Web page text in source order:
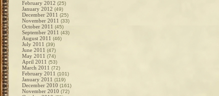
February 2012 (25)
January 2012 (49)
December 2011 (25)
November 2011 (33)
October 2011 (45)
September 2011 (43)
August 2011 (46)
July 2011 (39)
June 2011 (47)
May 2011 (74)
April 2011 (53)
March 2011 (72)
February 2011 (101)
January 2011 (119)
December 2010 (161)
November 2010 (72)